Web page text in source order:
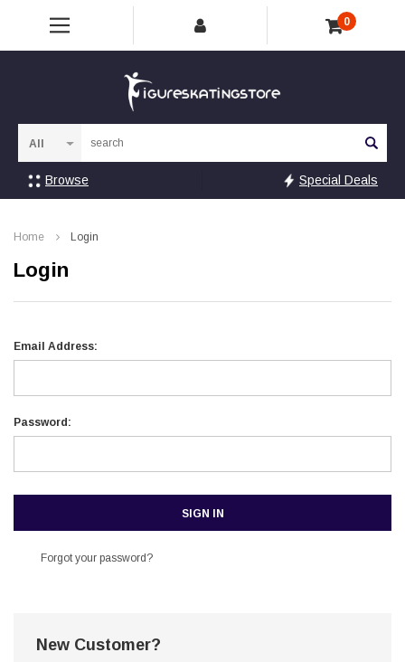
0
Browse Special Deals
Home Login
Login
Email Address:
Password:
Forgot your password?
New Customer?